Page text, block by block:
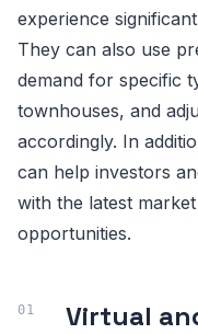
experience
They can also use
demand for specific
townhouses, and
accordingly. In
can help investors
with the latest
opportunities.
Virtual